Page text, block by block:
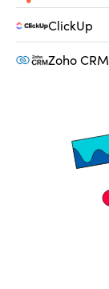
ClickUp
Zoho CRM